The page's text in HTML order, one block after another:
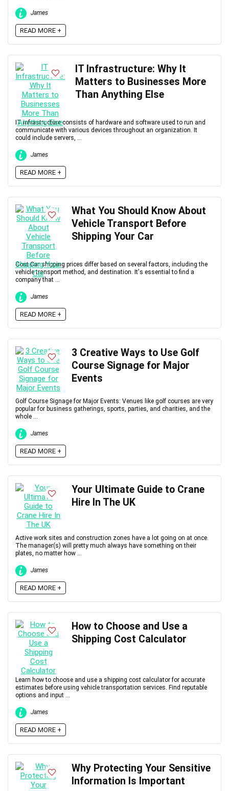
James
READ MORE +
IT Infrastructure: Why It
Matters to Businesses More
Than Anything Else
IT infrastructure consists of hardware and software used to run and
communicate with various devices throughout an organization. It
could include servers, ...
James
READ MORE +
What You Should Know About
Vehicle Transport Before
Shipping Your Car
Cost Car shipping prices differ based on several factors, including the
vehicle transport method, and destination. It's essential to find a
company that ...
James
READ MORE +
3 Creative Ways to Use Golf
Course Signage for Major
Events
Golf Course Signage for Major Events: Venues like golf courses are very
popular for business gatherings, sports, parties, and charities, and the
whole ...
James
READ MORE +
Your Ultimate Guide to Crane
Hire In The UK
Active work sites and construction zones have a lot going on at once.
The manager(s) will pretty much always have something on their
plates, no matter how ...
James
READ MORE +
How to Choose and Use a
Shipping Cost Calculator
Learn how to choose and use a shipping cost calculator for accurate
estimates before using vehicle transportation services. Find reputable
options and input ...
James
READ MORE +
Why Protecting Your Sensitive
Information Is Important